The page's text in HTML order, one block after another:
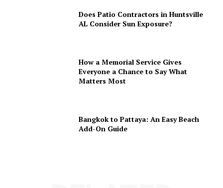
Does Patio Contractors in Huntsville
AL Consider Sun Exposure?
How a Memorial Service Gives
Everyone a Chance to Say What
Matters Most
Bangkok to Pattaya: An Easy Beach
Add-On Guide